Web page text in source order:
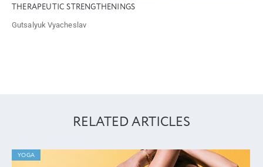
THERAPEUTIC STRENGTHENINGS
Gutsalyuk Vyacheslav
RELATED ARTICLES
YOGA